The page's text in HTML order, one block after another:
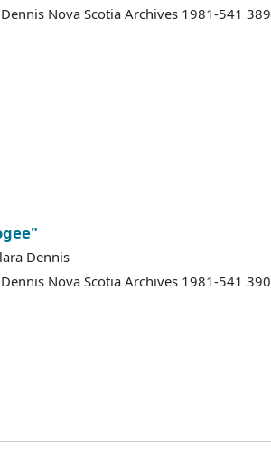
Nova Scotia Archives 1981-541 389
Dennis
Nova Scotia Archives 1981-541 390